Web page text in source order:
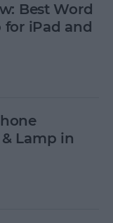
Best Word
for iPad and
Lamp in